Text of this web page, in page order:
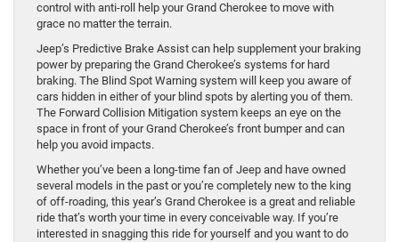
control with anti-roll help your Grand Cherokee to move with
grace no matter the terrain.
Jeep’s Predictive Brake Assist can help supplement your braking
power by preparing the Grand Cherokee’s systems for hard
braking. The Blind Spot Warning system will keep you aware of
cars hidden in either of your blind spots by alerting you of them.
The Forward Collision Mitigation system keeps an eye on the
space in front of your Grand Cherokee’s front bumper and can
help you avoid impacts.
Whether you’ve been a long-time fan of Jeep and have owned
several models in the past or you’re completely new to the king
of off-roading, this year’s Grand Cherokee is a great and reliable
ride that’s worth your time in every conceivable way. If you’re
interested in snagging this ride for yourself and you want to do